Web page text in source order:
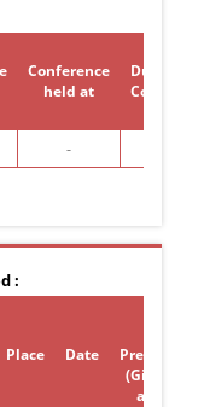
Conference
held at
Duration
-
:
Place Date
(Give
attended